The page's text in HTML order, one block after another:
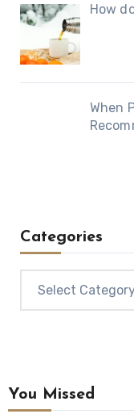
How
When
Categories
You Missed